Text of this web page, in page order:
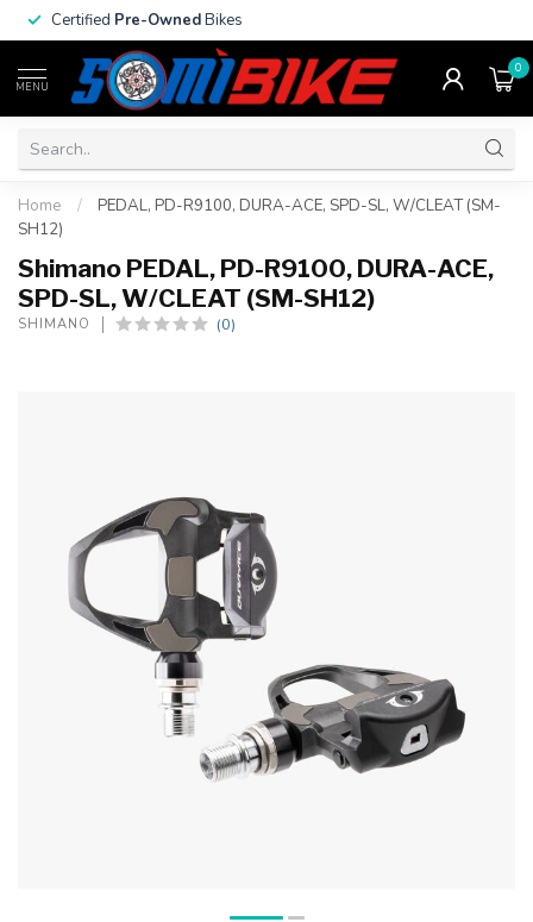
Certified Pre-OwnedBikes
MENU
0
Home /
PEDAL, PD-R9100, DURA-ACE, SPD-SL, W/CLEAT (SM-
SH12)
Shimano PEDAL, PD-R9100, DURA-ACE,
SPD-SL, W/CLEAT (SM-SH12)
SHIMANO (0)